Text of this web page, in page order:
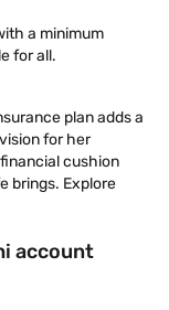
a minimum
for all.
plan adds a
for her
cushion
brings. Explore
account